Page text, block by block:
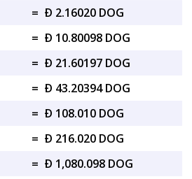
= Ð 2.16020 DOG
= Ð 10.80098 DOG
= Ð 21.60197 DOG
= Ð 43.20394 DOG
= Ð 108.010 DOG
= Ð 216.020 DOG
= Ð 1,080.098 DOG